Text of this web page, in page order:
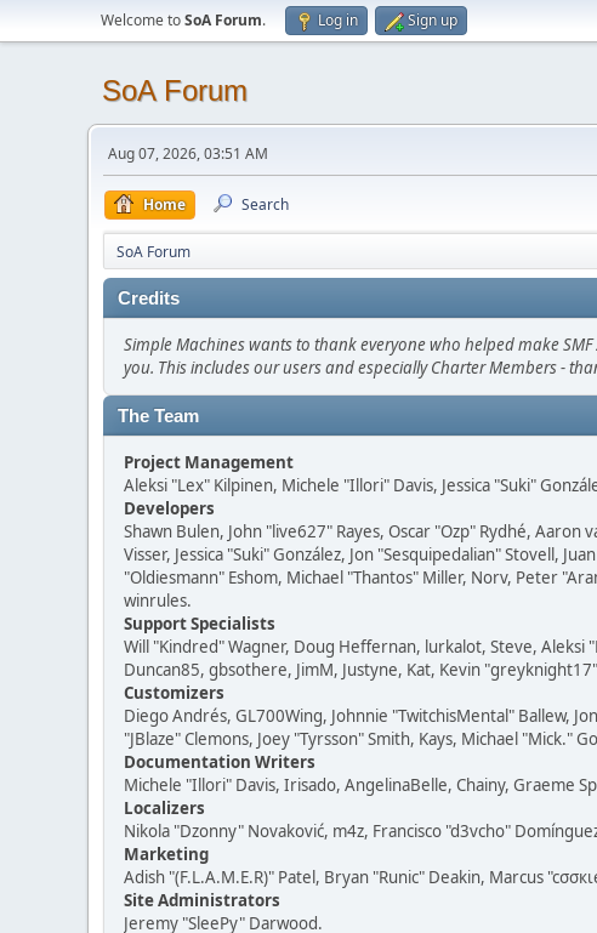
Welcome toSoA Forum. Log in Sign up
SoA Forum
Aug 07, 2026, 03:51 AM
Home Search
SoA Forum
Credits
Simple Machines wants to thank everyone who helped make
you. This includes our users and especially Charter Members -
The Team
Project Management
Aleksi "Lex" Kilpinen, Michele "Illori" Davis, Jessica "Suki"
Developers
Shawn Bulen, John "live627" Rayes, Oscar "Ozp" Rydhé,
Visser, Jessica "Suki" González, Jon "Sesquipedalian" Stovell,
"Oldiesmann" Eshom, Michael "Thantos" Miller, Norv, Peter
winrules.
Support Specialists
Will "Kindred" Wagner, Doug Heffernan, lurkalot, Steve, Aleksi
Duncan85, gbsothere, JimM, Justyne, Kat, Kevin
Customizers
Diego Andrés, GL700Wing, Johnnie "TwitchisMental" Ballew,
"JBlaze" Clemons, Joey "Tyrsson" Smith, Kays, Michael "Mick."
Documentation Writers
Michele "Illori" Davis, Irisado, AngelinaBelle, Chainy, Graeme
Localizers
Nikola "Dzonny" Novaković, m4z, Francisco "d3vcho"
Marketing
Adish "(F.L.A.M.E.R)" Patel, Bryan "Runic" Deakin, Marcus
Site Administrators
Jeremy "SleePy" Darwood.